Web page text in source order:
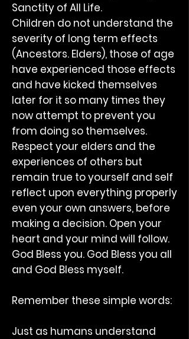
Sanctity of All Life.
Children do not understand the
severity of long term effects
(Ancestors. Elders), those of age
have experienced those effects
and have kicked themselves
later for it so many times they
now attempt to prevent you
from doing so themselves.
Respect your elders and the
experiences of others but
remain true to yourself and self
reflect upon everything properly
even your own answers, before
making a decision. Open your
heart and your mind will follow.
God Bless you. God Bless you all
and God Bless myself.
Remember these simple words:
Just as humans understand